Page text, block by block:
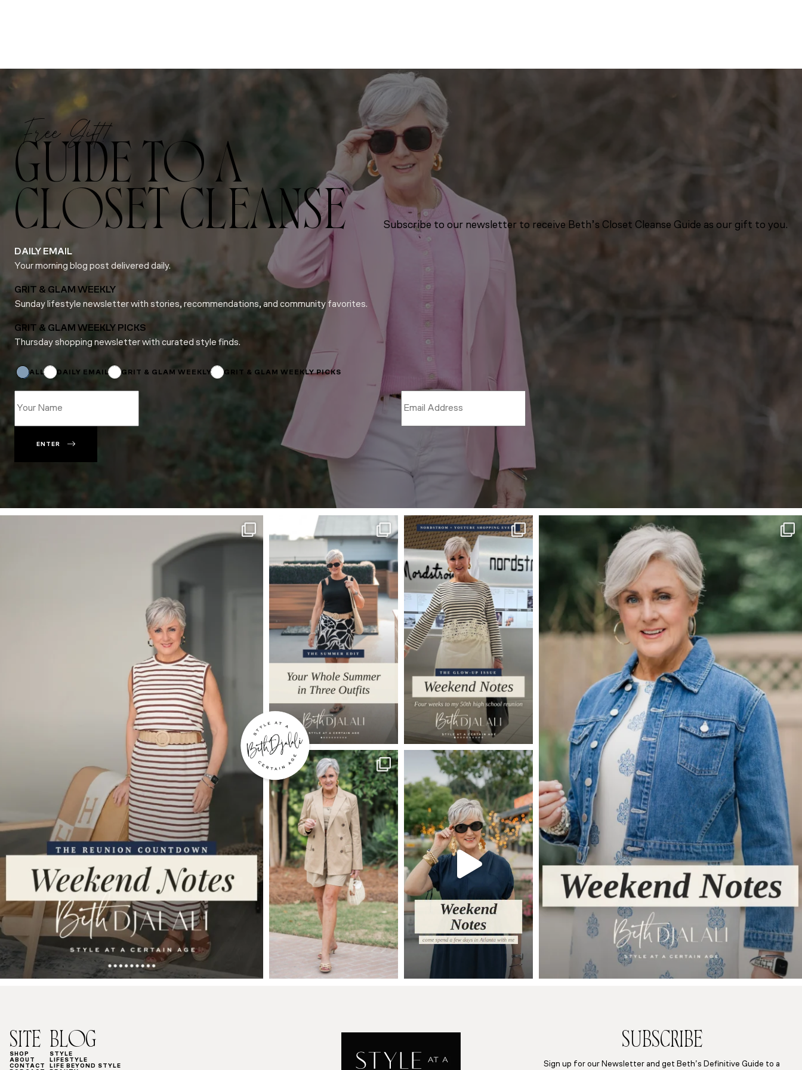
Free Gift!
GUIDE TO A
CLOSET CLEANSE
Subscribe to our newsletter to receive Beth’s Closet Cleanse Guide as our gift to you.
DAILY EMAIL
Your morning blog post delivered daily.
GRIT & GLAM WEEKLY
Sunday lifestyle newsletter with stories, recommendations, and community favorites.
GRIT & GLAM WEEKLY PICKS
Thursday shopping newsletter with curated style finds.
ALL DAILY EMAIL GRIT & GLAM WEEKLY GRIT & GLAM WEEKLY PICKS
*
ENTER
SITE
SHOP
ABOUT
CONTACT
BLOG
STYLE
LIFESTYLE
LIFE BEYOND STYLE
SUBSCRIBE
Sign up for our Newsletter and get Beth’s Definitive Guide to a